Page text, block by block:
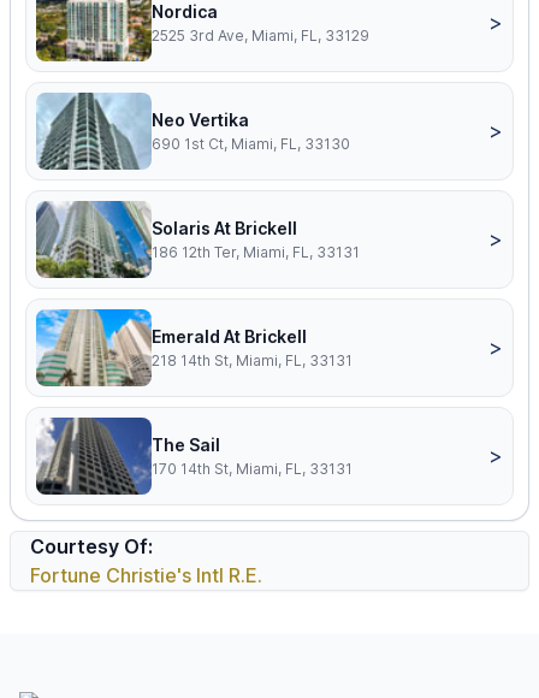
Nordica
2525 3rd Ave, Miami, FL, 33129
>
Neo Vertika
690 1st Ct, Miami, FL, 33130
>
Solaris At Brickell
186 12th Ter, Miami, FL, 33131
>
Emerald At Brickell
218 14th St, Miami, FL, 33131
>
The Sail
170 14th St, Miami, FL, 33131
>
Courtesy Of:
Fortune Christie's Intl R.E.